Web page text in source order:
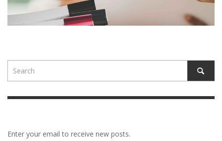
Enter your email to receive new posts.